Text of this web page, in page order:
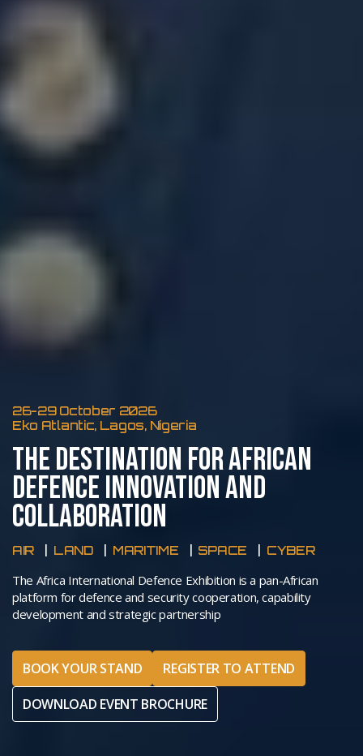
26-29 October 2026
Eko Atlantic, Lagos, Nigeria
THE DESTINATION FOR AFRICAN
DEFENCE INNOVATION AND
COLLABORATION
AIR LAND MARITIME SPACE CYBER
The Africa International Defence Exhibition is a pan-African
platform for defence and security cooperation, capability
development and strategic partnership
BOOK YOUR STAND
REGISTER TO ATTEND
DOWNLOAD EVENT BROCHURE